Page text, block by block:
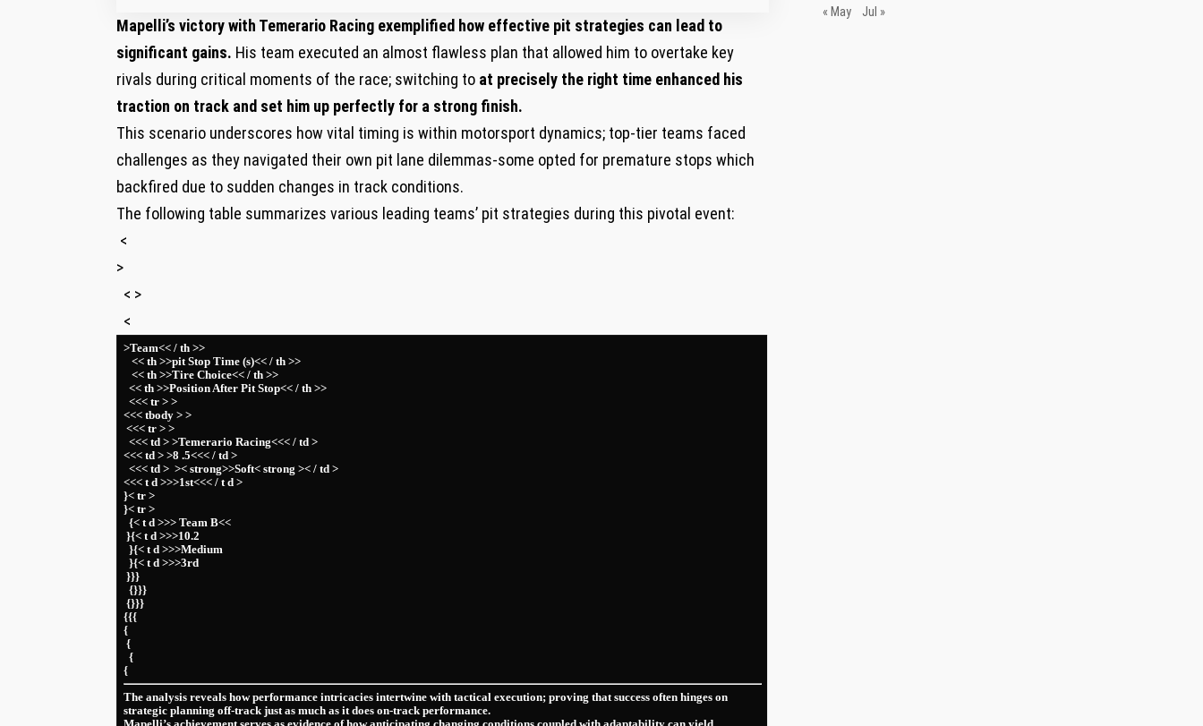
Mapelli’s victory with Temerario Racing exemplified how effective pit strategies can‌ lead to
significant gains. His team executed an almost flawless plan that allowed him to overtake key
rivals during critical moments of ‍the race; switching to at precisely the right time enhanced his
traction on track and set⁣ him up perfectly for⁤ a strong finish.
This scenario underscores how⁤ vital timing ⁣is ⁣within motorsport ‌dynamics; top-tier teams faced
challenges as they navigated their own pit⁣ lane dilemmas-some opted for premature stops which
backfired due to sudden changes in⁣ track conditions.
The following table summarizes various leading teams’ pit strategies during ‌this pivotal event:
⁢ <
>
‌ ​ < >
‍ ‌ <
>Team<< / th >>
​ ⁤ ‍ << th >>pit Stop Time (s)<< / th >>
‌ ‌ ‍ << th >>Tire ​Choice<< / th >>
‌ ‍ << th >>Position After Pit Stop<< / th >>
⁤ ⁤ <<< tr > >
<<< tbody > ⁢>
​ ⁢<<< tr > >
​ ‍ <<< td > >Temerario‌ Racing<<< / td >
<<< td > >8 .5<<< / td >
​ ⁢ ⁢<<< td > ⁣ >< strong>>Soft< strong >< / td >
<<< t d >>>1st<<< / t d >
}< tr >
}< tr >
⁤ ⁣ {< t d >>> Team ⁤B<<
​ }{< t d >>>10.2
⁣ ⁣ }{< t d >>>Medium
​ ⁣ }{< t d >>>3rd
⁤ }}}
⁢ ‍ {}}}
​ {}}}
{{{
{
‌ {
⁢ ‌ {
{
The‌ analysis reveals ⁢how performance⁣ intricacies intertwine with‌ tactical execution; proving that success often hinges on
strategic planning ⁤off-track just as much as it does on-track⁣ performance.
« May Jul »